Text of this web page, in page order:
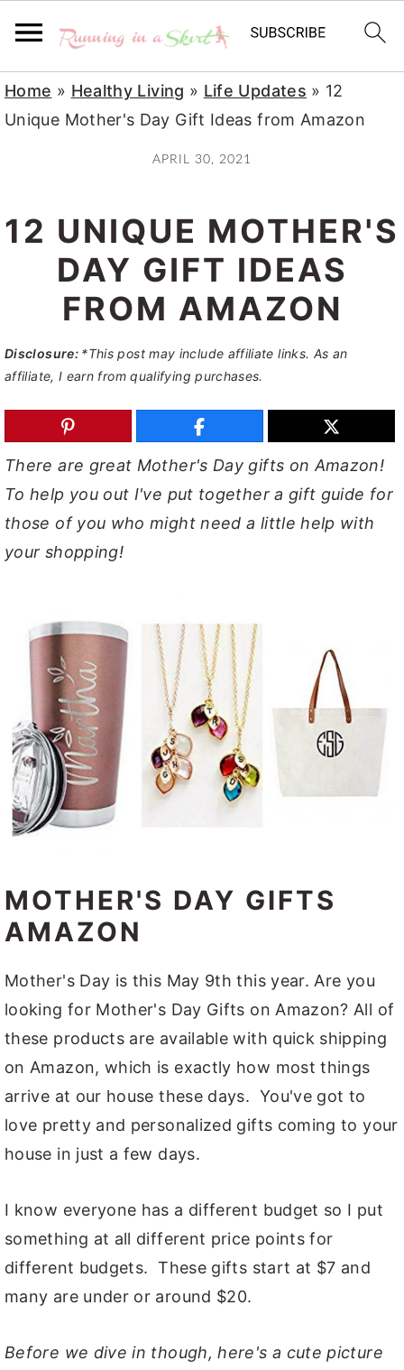
S
k
o
m
a
n
a
v
S
k
o
n
c
t
e
n
t
S
k
o
m
a
s
d
e
Home » Healthy Living » Life Updates » 12
Unique Mother's Day Gift Ideas from Amazon
APRIL 30, 2021
12 UNIQUE MOTHER'S
DAY GIFT IDEAS
FROM AMAZON
Disclosure: *This post may include affiliate links. As an
affiliate, I earn from qualifying purchases.
There are great Mother's Day gifts on Amazon!
To help you out I've put together a gift guide for
those of you who might need a little help with
your shopping!
MOTHER'S DAY GIFTS
AMAZON
Mother's Day is this May 9th this year. Are you
looking for Mother's Day Gifts on Amazon? All of
these products are available with quick shipping
on Amazon, which is exactly how most things
arrive at our house these days. You've got to
love pretty and personalized gifts coming to your
house in just a few days.
I know everyone has a different budget so I put
something at all different price points for
different budgets. These gifts start at $7 and
many are under or around $20.
Before we dive in though, here's a cute picture